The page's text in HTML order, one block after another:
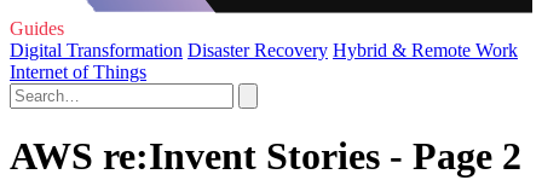
Guides
Digital Transformation Disaster Recovery Hybrid & Remote Work
Internet of Things
AWS re:Invent Stories - Page 2